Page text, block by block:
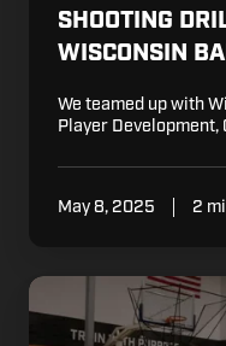
SHOOTING
WISCONSIN
We teamed up with
Player Development,
May 8, 2025 2
Basketball
Drills: